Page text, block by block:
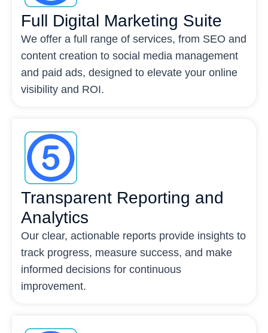
Full Digital Marketing Suite
We offer a full range of services, from SEO and
content creation to social media management
and paid ads, designed to elevate your online
visibility and ROI.
Transparent Reporting and
Analytics
Our clear, actionable reports provide insights to
track progress, measure success, and make
informed decisions for continuous
improvement.